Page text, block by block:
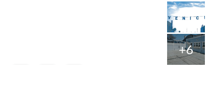
+6